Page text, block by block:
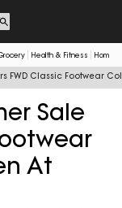
Health & Fitness Home
FWD Classic Footwear
Sale
At